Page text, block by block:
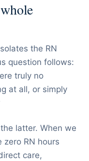
the RN
question follows:
truly no
at all, or simply
latter. When we
RN hours
care,